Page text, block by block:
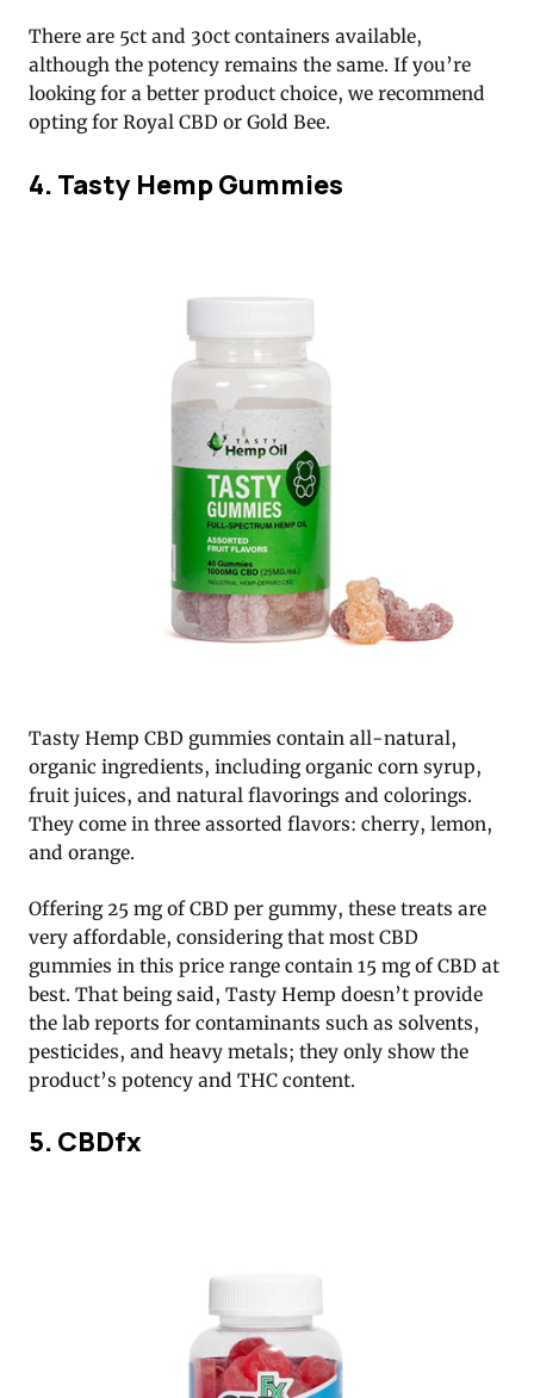
There are 5ct and 30ct containers available,
although the potency remains the same. If you’re
looking for a better product choice, we recommend
opting for Royal CBD or Gold Bee.
4. Tasty Hemp Gummies
Tasty Hemp CBD gummies contain all-natural,
organic ingredients, including organic corn syrup,
fruit juices, and natural flavorings and colorings.
They come in three assorted flavors: cherry, lemon,
and orange.
Offering 25 mg of CBD per gummy, these treats are
very affordable, considering that most CBD
gummies in this price range contain 15 mg of CBD at
best. That being said, Tasty Hemp doesn’t provide
the lab reports for contaminants such as solvents,
pesticides, and heavy metals; they only show the
product’s potency and THC content.
5. CBDfx